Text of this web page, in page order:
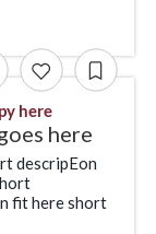
here
here
descripEon
fit here short